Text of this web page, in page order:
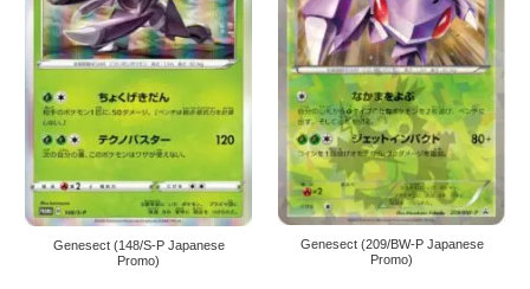
Genesect (148/S-P Japanese
Promo)
Genesect (209/BW-P Japanese
Promo)